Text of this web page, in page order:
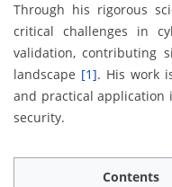
Through his rigorous
critical challenges in
validation, contributing
landscape [1]. His work
and practical application
security.
Contents